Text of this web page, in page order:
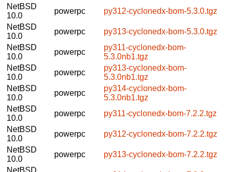
NetBSD
10.0
powerpc
py312-cyclonedx-bom-5.3.0.tgz
NetBSD
10.0
powerpc
py313-cyclonedx-bom-5.3.0.tgz
NetBSD
10.0
powerpc
py311-cyclonedx-bom-
5.3.0nb1.tgz
NetBSD
10.0
powerpc
py313-cyclonedx-bom-
5.3.0nb1.tgz
NetBSD
10.0
powerpc
py314-cyclonedx-bom-
5.3.0nb1.tgz
NetBSD
10.0
powerpc
py311-cyclonedx-bom-7.2.2.tgz
NetBSD
10.0
powerpc
py312-cyclonedx-bom-7.2.2.tgz
NetBSD
10.0
powerpc
py313-cyclonedx-bom-7.2.2.tgz
NetBSD